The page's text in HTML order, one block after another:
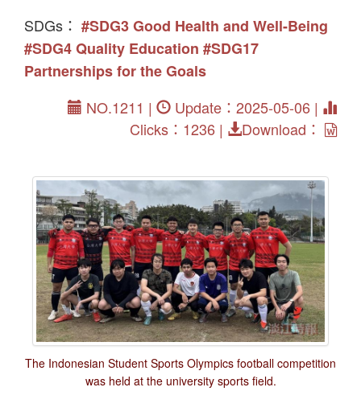
SDGs： #SDG3 Good Health and Well-Being
#SDG4 Quality Education #SDG17
Partnerships for the Goals
NO.1211 |
Update：2025-05-06 |
Clicks：1236 |
Download：
The Indonesian Student Sports Olympics football competition
was held at the university sports field.